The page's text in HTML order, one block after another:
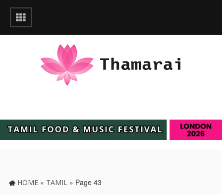
HOME » TAMIL » Page 43